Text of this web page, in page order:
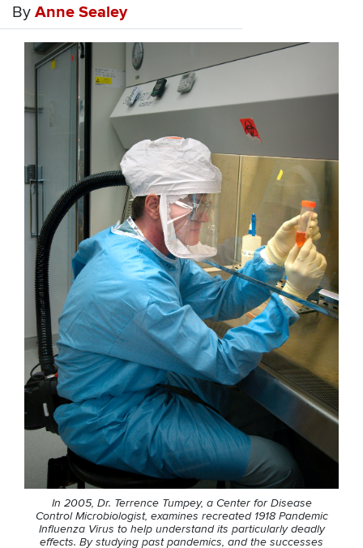
By Anne Sealey
In 2005, Dr. Terrence Tumpey, a Center for Disease
Control Microbiologist, examines recreated 1918 Pandemic
Influenza Virus to help understand its particularly deadly
effects. By studying past pandemics, and the successes